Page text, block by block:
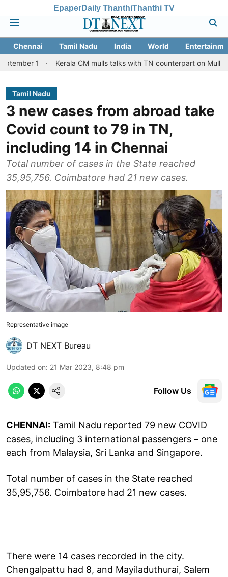
EpaperDaily ThanthiThanthi TV
Chennai Tamil Nadu India World
Kerala CM mulls talks with TN counterpart on Mullaperiyar dam
Tamil Nadu
3 new cases from abroad take
Covid count to 79 in TN,
including 14 in Chennai
Total number of cases in the State reached
35,95,756. Coimbatore had 21 new cases.
Representative image
DT NEXT Bureau
Updated on: 21 Mar 2023, 8:48 pm
Follow Us
CHENNAI: Tamil Nadu reported 79 new COVID
cases, including 3 international passengers – one
each from Malaysia, Sri Lanka and Singapore.
Total number of cases in the State reached
35,95,756. Coimbatore had 21 new cases.
There were 14 cases recorded in the city.
Chengalpattu had 8, and Mayiladuthurai, Salem